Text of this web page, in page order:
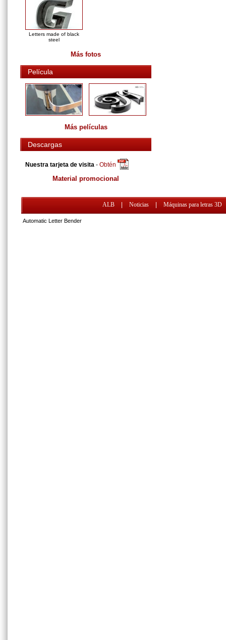
Letters made of black
steel
Más fotos
Película
Más películas
Descargas
Nuestra tarjeta de visita - Obtén
Material promocional
ALB Noticias Máquinas para letras 3D
Automatic Letter Bender